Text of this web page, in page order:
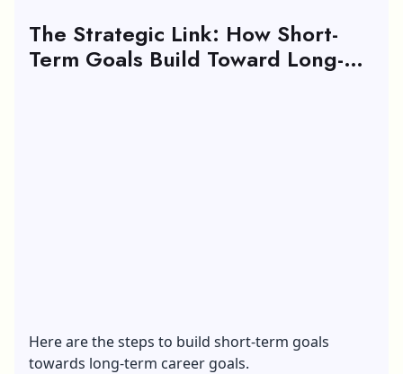
The Strategic Link: How Short-
Term Goals Build Toward Long-
Here are the steps to build short-term goals
towards long-term career goals.